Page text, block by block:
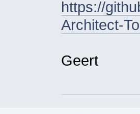
https://
Architect-
Geert